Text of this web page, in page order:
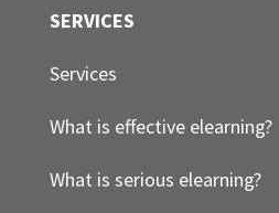
SERVICES
Services
What is effective elearning?
What is serious elearning?